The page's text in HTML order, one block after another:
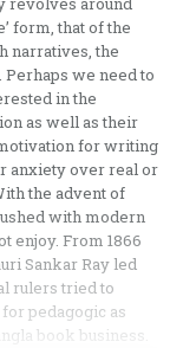
form, that of the
narratives, the
we need to
in the
as well as their
for writing
anxiety over real or
the advent of
with modern
enjoy. From 1866
Sankar Ray led
rulers tried to
pedagogic as
book business.